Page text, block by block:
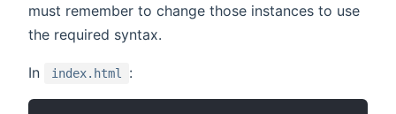
must remember to change those instances to use
the required syntax.
In index.html :